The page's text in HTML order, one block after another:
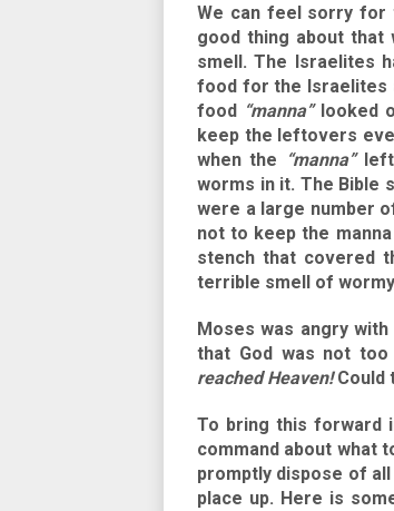
We can feel sorry for
good thing about
smell. The Israelites
food for the Israelites
food “manna”looked
keep the leftovers
when the
“manna”
worms in it. The Bible
were a large number
not to keep the
stench that covered
terrible smell of
Moses was angry
that God was not too
reached Heaven!Could
To bring this forward
command about what
promptly dispose of
place up. Here is